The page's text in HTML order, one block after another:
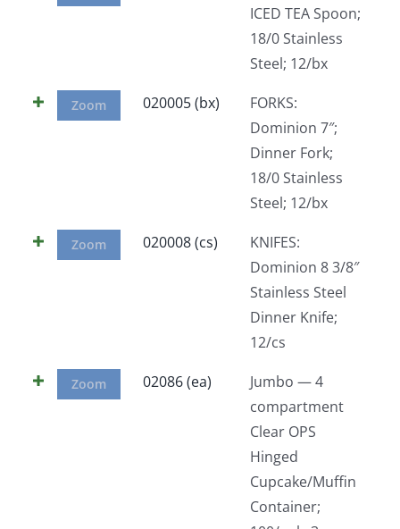
ICED TEA Spoon;
18/0 Stainless
Steel; 12/bx
Zoom 020005 (bx)
FORKS:
Dominion 7″;
Dinner Fork;
18/0 Stainless
Steel; 12/bx
Zoom 020008 (cs)
KNIFES:
Dominion 8 3/8″
Stainless Steel
Dinner Knife;
12/cs
Zoom 02086 (ea)
Jumbo — 4
compartment
Clear OPS
Hinged
Cupcake/Muffin
Container;